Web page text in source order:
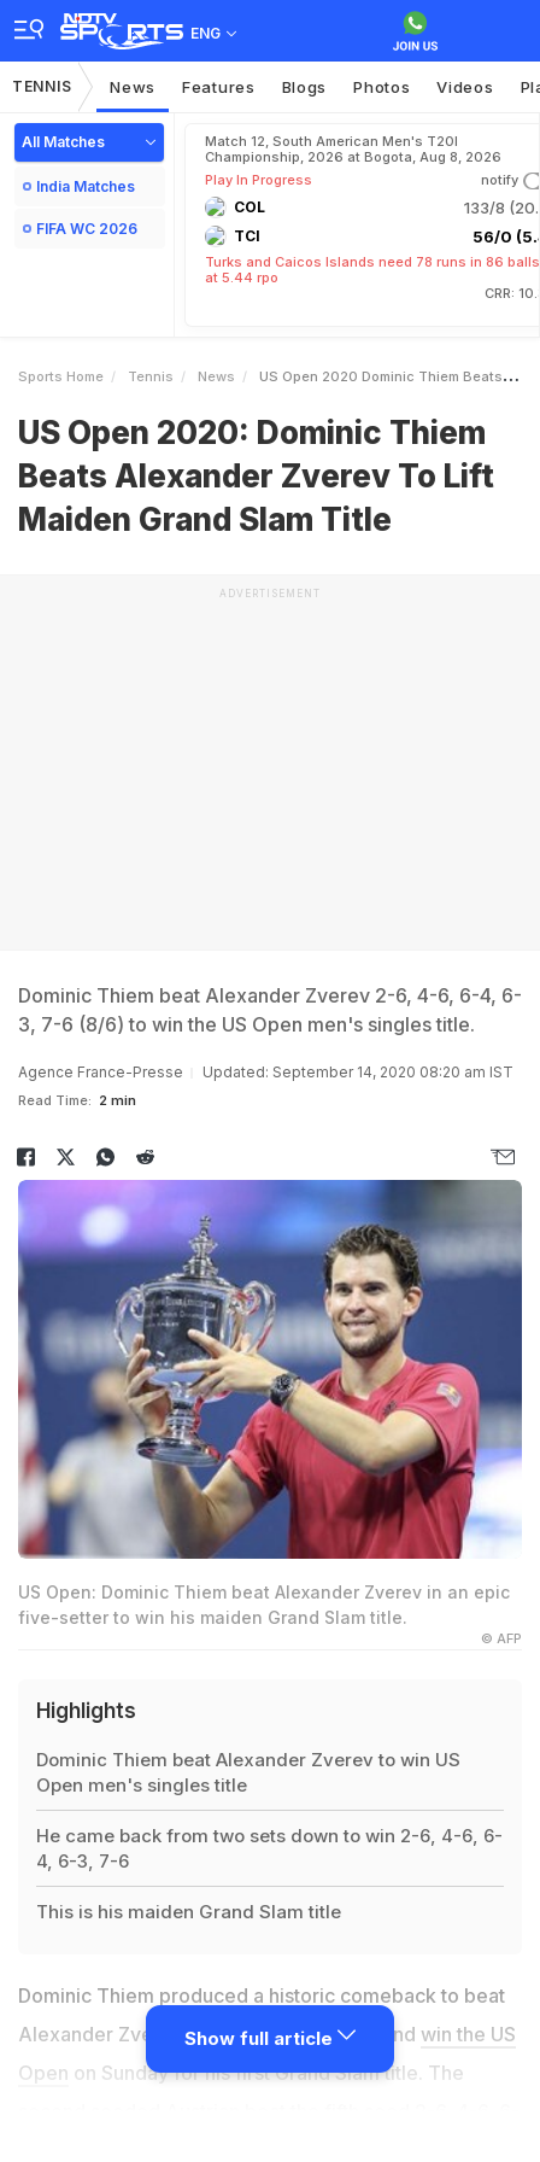
ENG
TENNIS News Features Blogs Photos Videos
All Matches
India Matches
FIFA WC 2026
Match 12, South American Men's T20I
Championship, 2026 at Bogota, Aug 8, 2026
Play In Progress
notify
COL 133/8
TCI 56/0
Turks and Caicos Islands need 78 runs in 86 balls
at 5.44 rpo
CRR:
Sports Home Tennis News US Open 2020 Dominic Thiem Beats Alexander Zverev To Lift Maiden Grand Slam Title
US Open 2020: Dominic Thiem
Beats Alexander Zverev To Lift
Maiden Grand Slam Title
ADVERTISEMENT
Dominic Thiem beat Alexander Zverev 2-6, 4-6, 6-4, 6-
3, 7-6 (8/6) to win the US Open men's singles title.
Agence France-Presse Updated: September 14, 2020 08:20 am IST
Read Time: 2 min
US Open: Dominic Thiem beat Alexander Zverev in an epic
five-setter to win his maiden Grand Slam title.
© AFP
Highlights
Dominic Thiem beat Alexander Zverev to win US
Open men's singles title
He came back from two sets down to win 2-6, 4-6, 6-
4, 6-3, 7-6
This is his maiden Grand Slam title
Dominic Thiem produced a historic comeback to beat
Alexander Zverev in a nervy five-setter and win the US
Open on Sunday for his first Grand Slam title. The
Show full article